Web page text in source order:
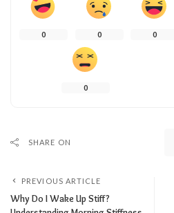
0 0 0
0
SHARE ON
PREVIOUS ARTICLE
Why Do I Wake Up Stiff?